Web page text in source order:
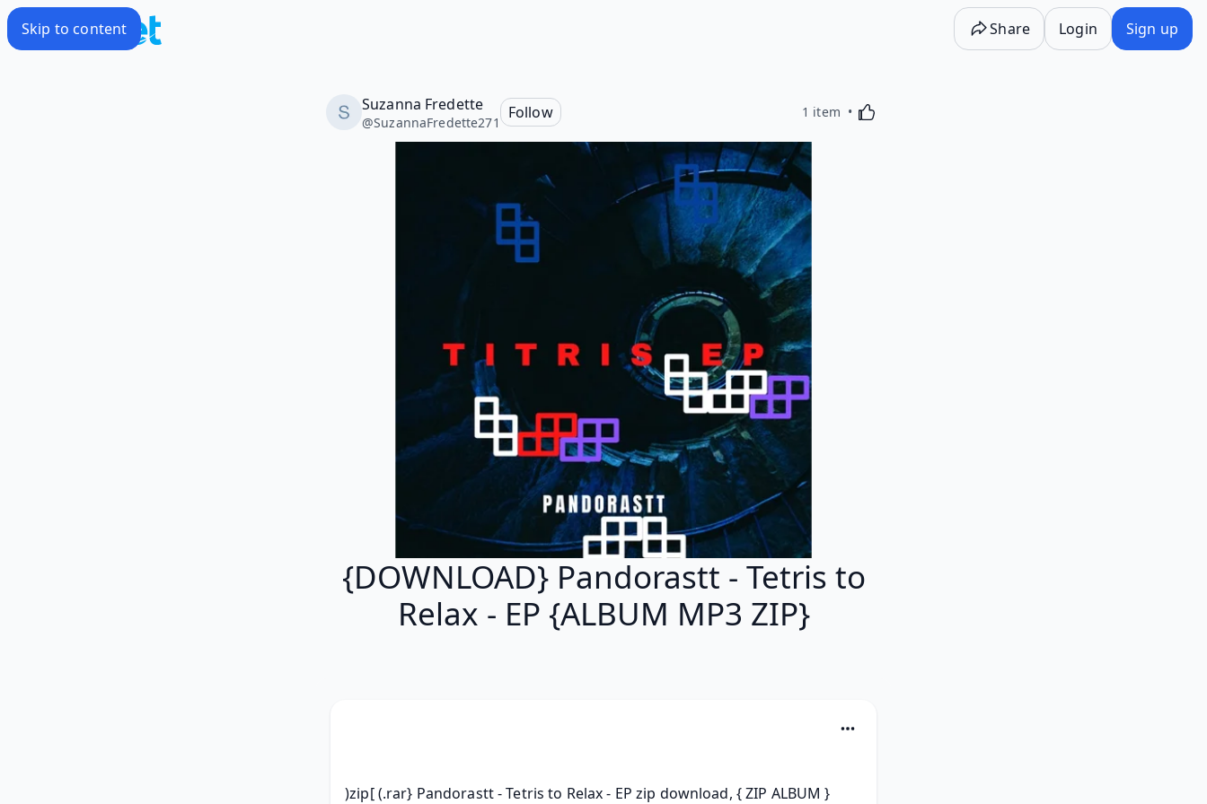
Skip to content Share Login Sign up
Suzanna Fredette
@SuzannaFredette271
Follow 1 item Activating this element will cause content on the
{DOWNLOAD} Pandorastt - Tetris to
Relax - EP {ALBUM MP3 ZIP}
)zip[ (.rar} Pandorastt - Tetris to Relax - EP zip download, { ZIP ALBUM }